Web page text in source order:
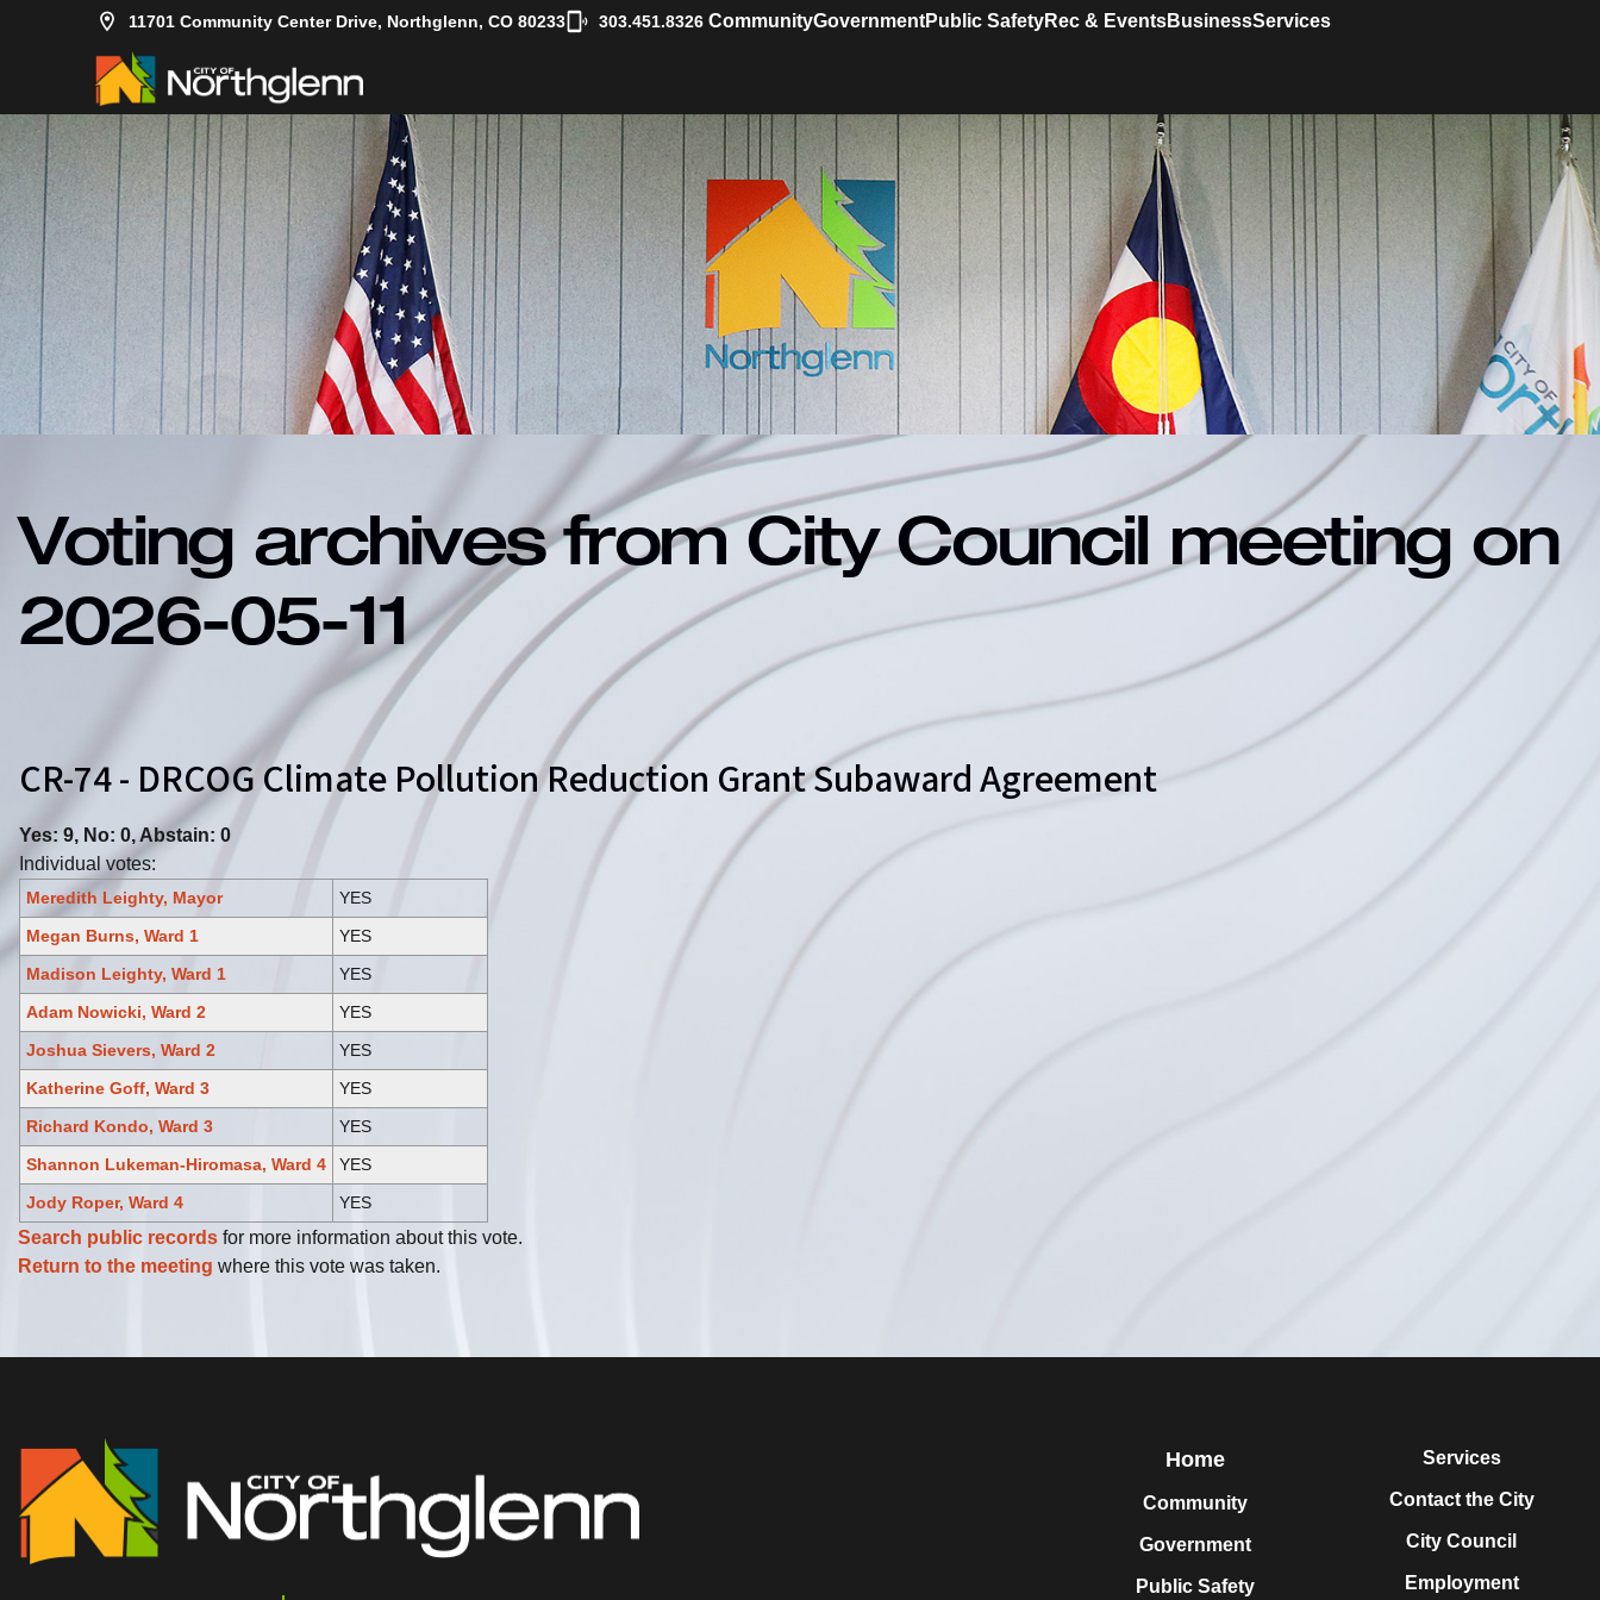
11701 Community Center Drive, Northglenn, CO 80233 303.451.8326| CommunityGovernmentPublic SafetyRec & EventsBusinessServices
Voting archives from City Council meeting on
2026-05-11
CR-74 - DRCOG Climate Pollution Reduction Grant Subaward Agreement
Yes: 9, No: 0, Abstain: 0
Individual votes:
Meredith Leighty, Mayor
YES
Megan Burns, Ward 1
YES
Madison Leighty, Ward 1
YES
Adam Nowicki, Ward 2
YES
Joshua Sievers, Ward 2
YES
Katherine Goff, Ward 3
YES
Richard Kondo, Ward 3
YES
Shannon Lukeman-Hiromasa, Ward 4
YES
Jody Roper, Ward 4
YES
Search public records for more information about this vote.
Return to the meeting where this vote was taken.
Home
Community
Government
Public Safety
Services
Contact the City
City Council
Employment